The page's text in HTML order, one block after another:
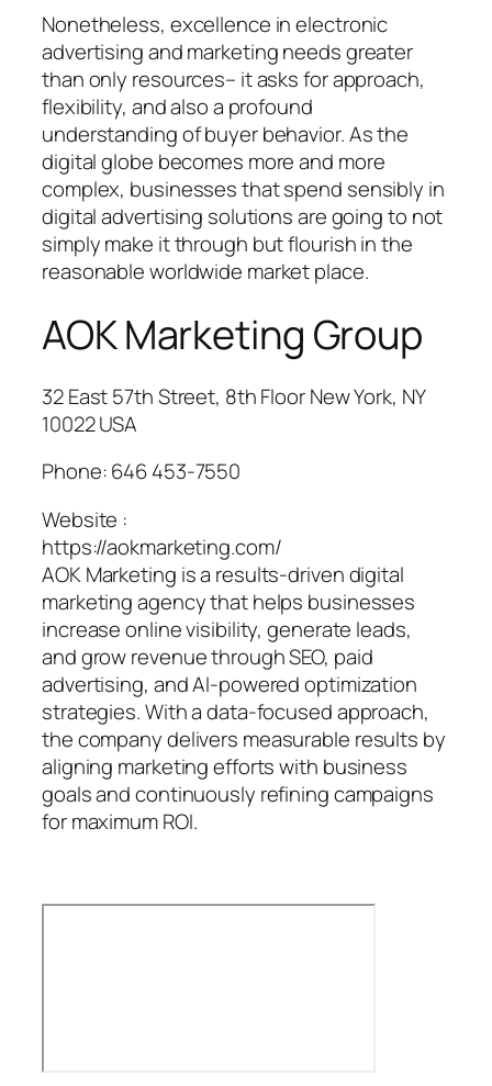
Nonetheless, excellence in electronic
advertising and marketing needs greater
than only resources– it asks for approach,
flexibility, and also a profound
understanding of buyer behavior. As the
digital globe becomes more and more
complex, businesses that spend sensibly in
digital advertising solutions are going to not
simply make it through but flourish in the
reasonable worldwide market place.
AOK Marketing Group
32 East 57th Street, 8th Floor New York, NY
10022 USA
Phone:646 453-7550
Website :
https://aokmarketing.com/
AOK Marketing is a results-driven digital
marketing agency that helps businesses
increase online visibility, generate leads,
and grow revenue through SEO, paid
advertising, and AI-powered optimization
strategies. With a data-focused approach,
the company delivers measurable results by
aligning marketing efforts with business
goals and continuously refining campaigns
for maximum ROI.